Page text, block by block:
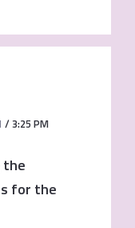
/3:25 PM
the
for the